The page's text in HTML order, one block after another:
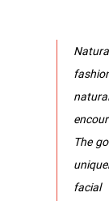
The
facial